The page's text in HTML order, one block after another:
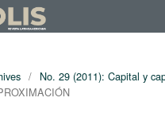
/ No. 29 (2011): Capital y